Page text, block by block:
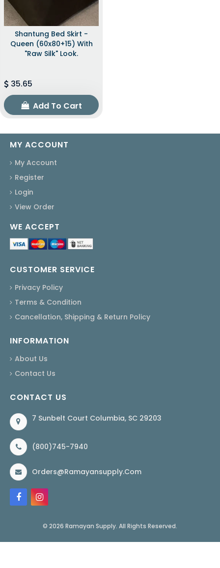
Shantung Bed Skirt -
Queen (60x80+15) With
"raw Silk" Look.
35.65
Add To Cart
MY ACCOUNT
My Account
Register
Login
View Order
WE ACCEPT
CUSTOMER SERVICE
Privacy Policy
Terms & Condition
Cancellation, Shipping & Return Policy
INFORMATION
About Us
Contact Us
CONTACT US
7 Sunbelt Court Columbia, SC 29203
(800)745-7940
Orders@ramayansupply.com
© 2026 Ramayan Supply. All Rights Reserved.